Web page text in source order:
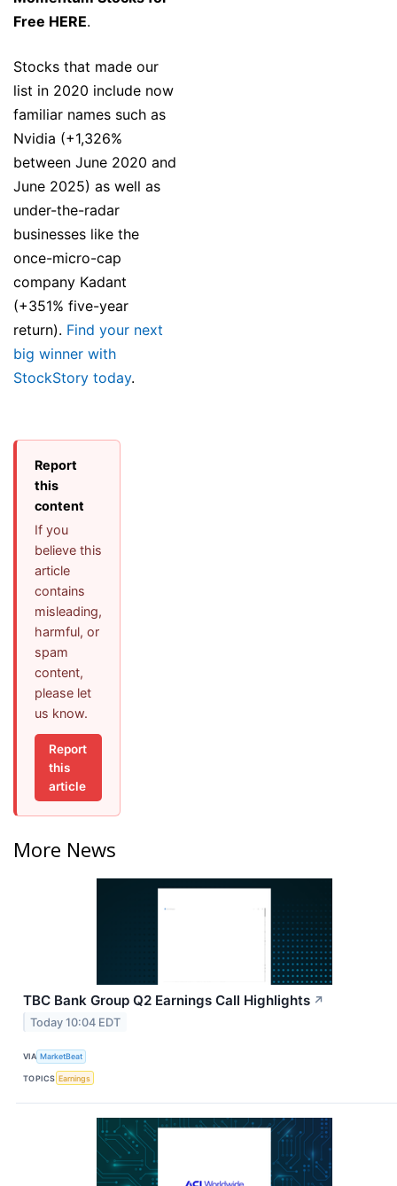
Free HERE.
Stocks that made our
list in 2020 include now
familiar names such as
Nvidia (+1,326%
between June 2020 and
June 2025) as well as
under-the-radar
businesses like the
once-micro-cap
company Kadant
(+351% five-year
return). Find your next
big winner with
StockStory today.
Report
this
content
If you
believe this
article
contains
misleading,
harmful, or
spam
content,
please let
us know.
Report
this
article
More News
TBC Bank Group Q2 Earnings Call Highlights ↗
Today 10:04 EDT
VIA MarketBeat
TOPICS Earnings